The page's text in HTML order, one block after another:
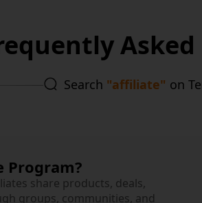
Asked
Search "affiliate" on
Program?
share products, deals,
groups, communities, and